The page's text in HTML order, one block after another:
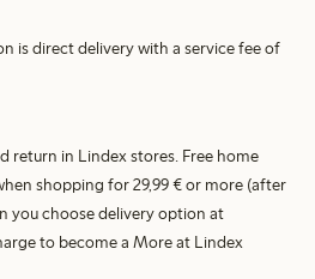
is direct delivery with a service fee of
return in Lindex stores. Free home
shopping for 29,99 € or more (after
you choose delivery option at
to become a More at Lindex